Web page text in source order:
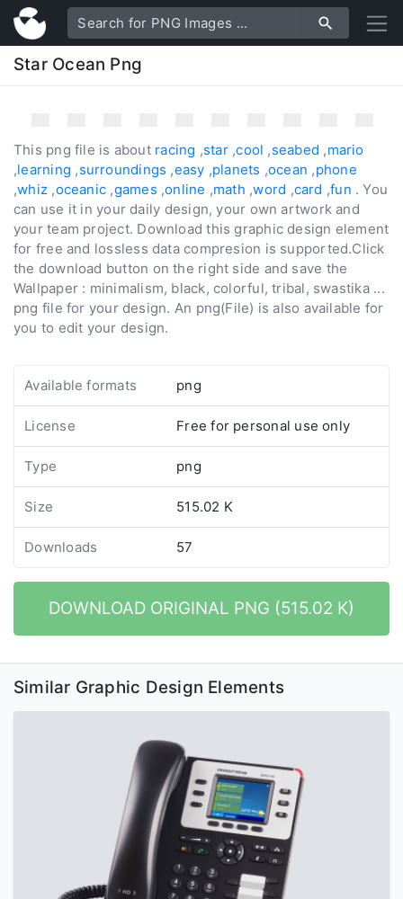
Star Ocean Png
Available formats png
License Free for personal use only
Type png
Size 515.02 K
Downloads 57
DOWNLOAD ORIGINAL PNG (515.02 K)
This png file is about racing ,star,cool ,seabed ,mario
,learning ,surroundings ,easy ,planets ,ocean ,phone
,whiz ,oceanic ,games ,online ,math ,word ,card ,fun . You
can use it in your daily design, your own artwork and
your team project. Download this graphic design element
for free and lossless data compresion is supported.Click
the download button on the right side and save the
Wallpaper : minimalism, black, colorful, tribal, swastika ...
png file for your design. An png(File) is also available for
you to edit your design.
Similar Graphic Design Elements